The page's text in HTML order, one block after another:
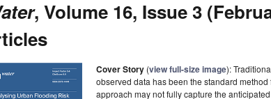
, Volume 16, Issue 3
Cover Story (view full-size image):
observed data has been the standard
approach may not fully capture the